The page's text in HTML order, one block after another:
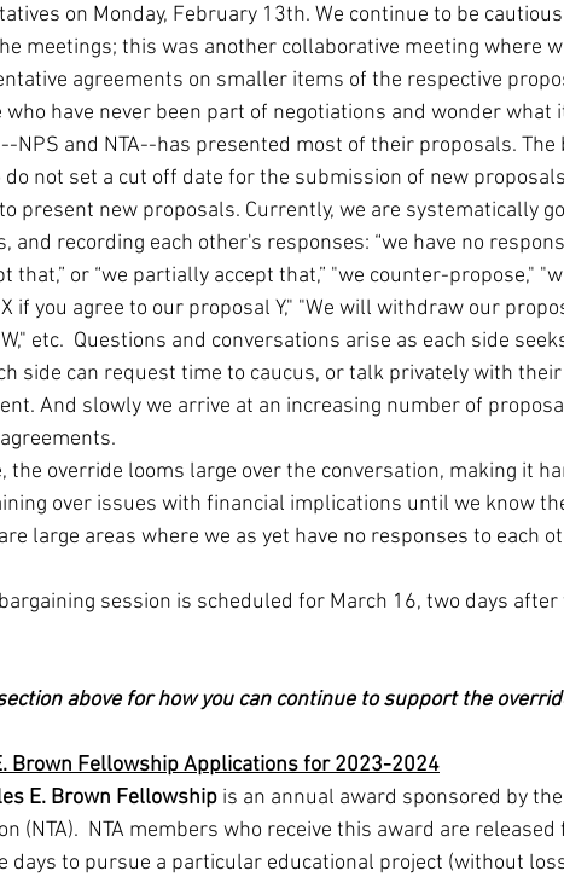
on Monday, February 13th. We continue to be
meetings; this was another collaborative meeting where
agreements on smaller items of the respective
who have never been part of negotiations and wonder what
NPS and NTA--has presented most of their proposals.
do not set a cut off date for the submission of new
present new proposals. Currently, we are systematically
and recording each other's responses: “we have no
that,” or “we partially accept that,” "we counter-propose,"
if you agree to our proposal Y," "We will withdraw our
etc.  Questions and conversations arise as each side
side can request time to caucus, or talk privately with
And slowly we arrive at an increasing number of
the override looms large over the conversation, making it
over issues with financial implications until we know
large areas where we as yet have no responses to each
session is scheduled for March 16, two days
above for how you can continue to support the
Brown Fellowship Applications for 2023-2024
E. Brown Fellowship is an annual award sponsored by
(NTA).  NTA members who receive this award are
days to pursue a particular educational project (without